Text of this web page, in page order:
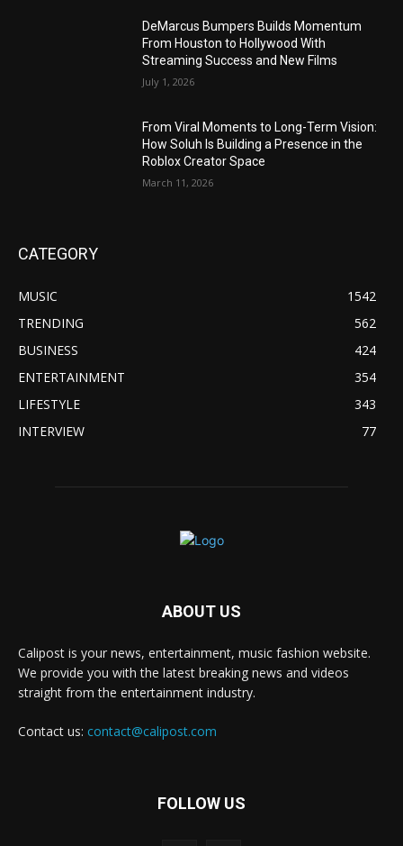
DeMarcus Bumpers Builds Momentum
From Houston to Hollywood With
Streaming Success and New Films
July 1, 2026
From Viral Moments to Long-Term Vision:
How Soluh Is Building a Presence in the
Roblox Creator Space
March 11, 2026
CATEGORY
MUSIC
1542
TRENDING
562
BUSINESS
424
ENTERTAINMENT
354
LIFESTYLE
343
INTERVIEW
77
ABOUT US
Calipost is your news, entertainment, music fashion website.
We provide you with the latest breaking news and videos
straight from the entertainment industry.
Contact us: contact@calipost.com
FOLLOW US